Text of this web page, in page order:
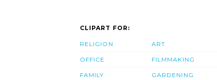
CLIPART FOR:
RELIGION
OFFICE
FAMILY
ART
FILMMAKING
GARDENING